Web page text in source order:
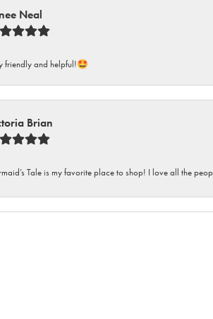
Neal
friendly and helpful!🤩
Brian
Tale is my favorite place to shop! I love all the